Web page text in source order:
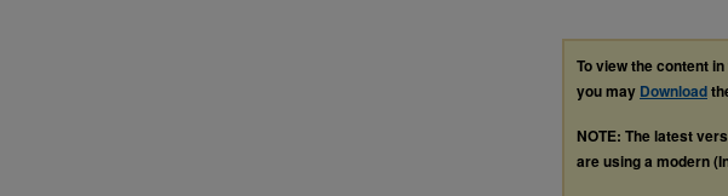
To view the content
you may Download
NOTE: The latest
are using a modern